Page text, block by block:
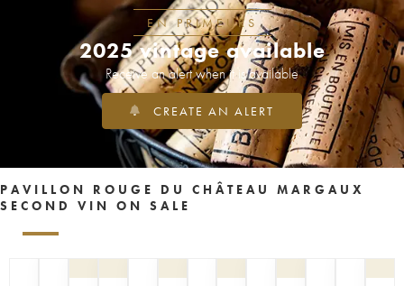
EN PRIMEURS
2025 vintage available
Receive an alert when it is available
CREATE AN ALERT
PAVILLON ROUGE DU CHÂTEAU MARGAUX
SECOND VIN ON SALE